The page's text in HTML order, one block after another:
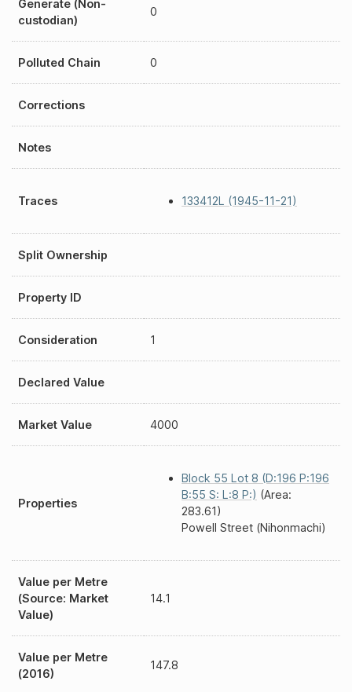
Generate (Non-
custodian)
0
Polluted Chain 0
Corrections
Notes
Traces 133412L (1945-11-21)
Split Ownership
Property ID
Consideration 1
Declared Value
Market Value 4000
Properties
Block 55 Lot 8 (D:196 P:196
B:55 S: L:8 P:) (Area:
283.61)
Powell Street (Nihonmachi)
Value per Metre
(Source: Market
Value)
14.1
Value per Metre
(2016)
147.8